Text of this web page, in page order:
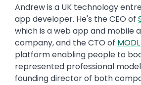
Andrew is a UK technology
app developer. He's the CEO of
which is a web app and mobile
company, and the CTO of
platform enabling people to
represented professional
founding director of both